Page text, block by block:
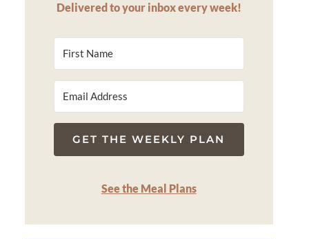
Delivered to your inbox every week!
GET THE WEEKLY PLAN
See the Meal Plans